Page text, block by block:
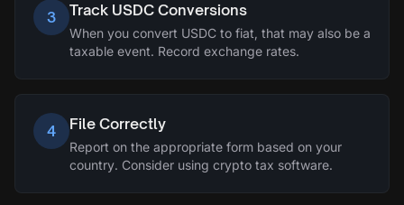
3 Track USDC Conversions
When you convert USDC to fiat, that may also be a
taxable event. Record exchange rates.
4 File Correctly
Report on the appropriate form based on your
country. Consider using crypto tax software.